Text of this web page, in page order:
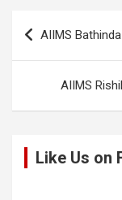
k
o
k
Post
navigation
AIIMS
AIIMS
Like Us on